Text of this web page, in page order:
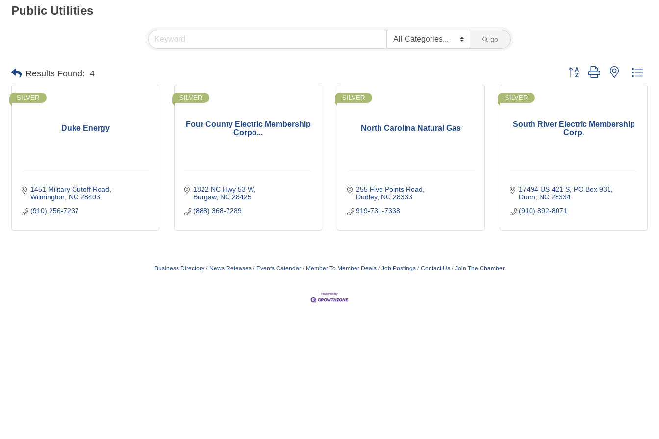
Public Utilities
go
Results Found: 4 Button group with nested
Duke Energy
SILVER
1451 Military Cutoff Road
Wilmington
NC 28403
(910) 256-7237
Four County Electric Membership
Corpo...
SILVER
1822 NC Hwy 53 W
Burgaw NC 28425
(888) 368-7289
North Carolina Natural Gas
SILVER
255 Five Points Road
Dudley NC 28333
919-731-7338
South River Electric Membership
Corp.
SILVER
17494 US 421 S PO Box 931
Dunn
NC 28334
(910) 892-8071
Business Directory News Releases Events Calendar Member To Member Deals Job Postings Contact Us Join The Chamber